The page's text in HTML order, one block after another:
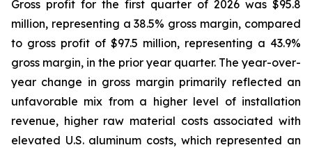
Gross profit for the first quarter of 2026 was $95.8
million, representing a 38.5% gross margin, compared
to gross profit of $97.5 million, representing a 43.9%
gross margin, in the prior year quarter. The year-over-
year change in gross margin primarily reflected an
unfavorable mix from a higher level of installation
revenue, higher raw material costs associated with
elevated U.S. aluminum costs, which represented an